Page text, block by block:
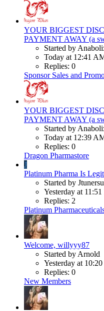
YOUR BIGGEST
PAYMENT AWAY (a
Started by
Today at 12:41
Replies: 0
Sponsor Sales and
YOUR BIGGEST
PAYMENT AWAY (a
Started by
Today at 12:39
Replies: 0
Dragon Pharmastore
J
Platinum Pharma Is
Started by
Yesterday at
Replies: 2
Platinum
Welcome, willyyy87
Started by Arnold
Yesterday at
Replies: 0
New Members